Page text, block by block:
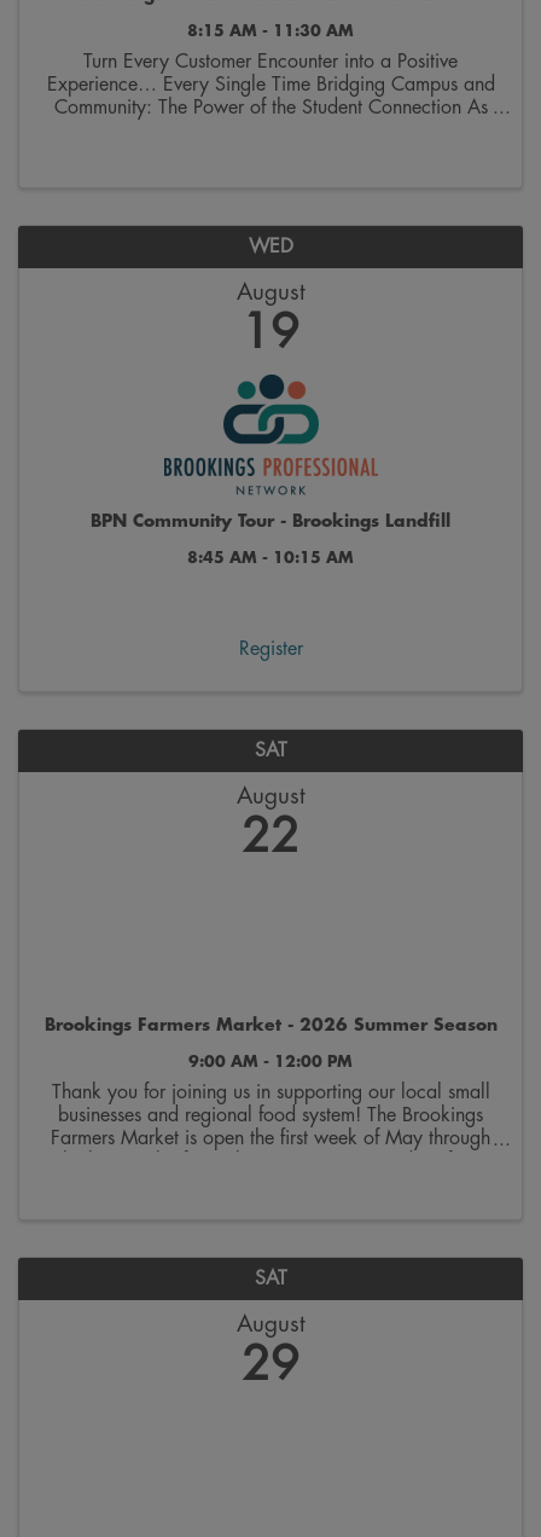
8:15 AM - 11:30 AM
Turn Every Customer Encounter into a Positive
Experience… Every Single Time Bridging Campus and
Community: The Power of the Student Connection As
WED
August
19
BPN Community Tour - Brookings Landfill
8:45 AM - 10:15 AM
Register
SAT
August
22
Brookings Farmers Market - 2026 Summer Season
9:00 AM - 12:00 PM
Thank you for joining us in supporting our local small
businesses and regional food system! The Brookings
Farmers Market is open the first week of May through
SAT
August
29